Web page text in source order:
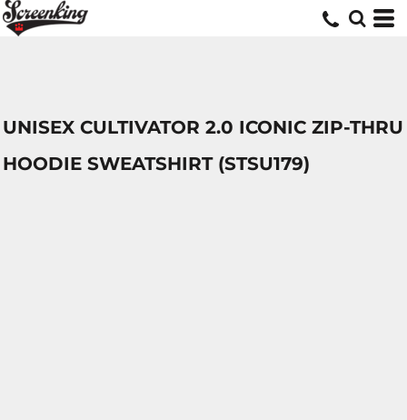
UNISEX CULTIVATOR 2.0 ICONIC ZIP-THRU
HOODIE SWEATSHIRT (STSU179)